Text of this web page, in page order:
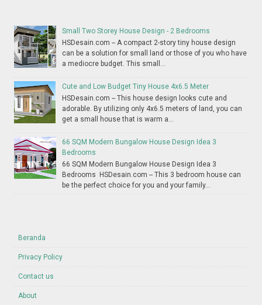
Small Two Storey House Design - 2 Bedrooms
HSDesain.com -- A compact 2-story tiny house design
can be a solution for small land or those of you who have
a mediocre budget. This small...
Cute and Low Budget Tiny House 4x6.5 Meter
HSDesain.com -- This house design looks cute and
adorable. By utilizing only 4x6.5 meters of land, you can
get a small house that is warm a...
66 SQM Modern Bungalow House Design Idea 3
Bedrooms
66 SQM Modern Bungalow House Design Idea 3
Bedrooms HSDesain.com -- This 3 bedroom house can
be the perfect choice for you and your family...
Beranda
Privacy Policy
Contact us
About